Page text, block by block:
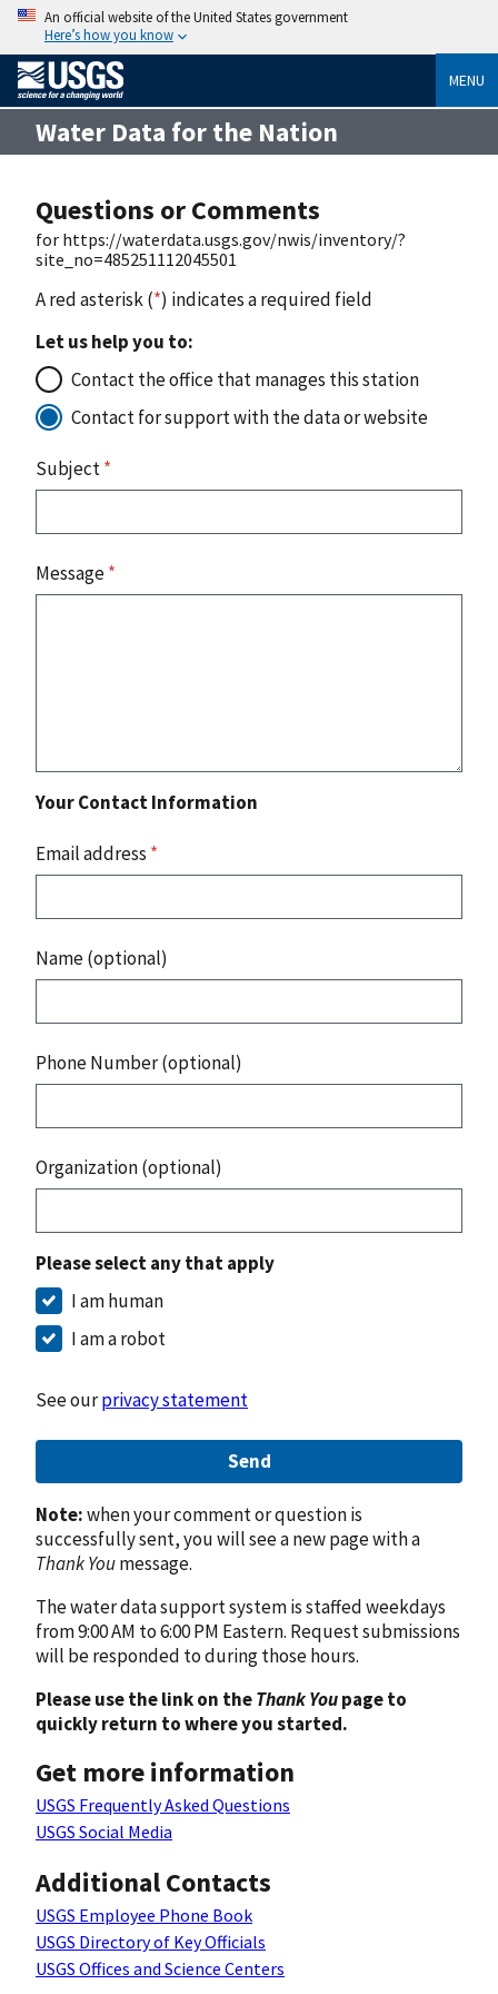
An official website of the United States government
Here’s how you know
MENU
Water Data for the Nation
Questions or Comments
for https://waterdata.usgs.gov/nwis/inventory/?
site_no=485251112045501
A red asterisk (*) indicates a required field
Let us help you to:
Contact the office that manages this station
Contact for support with the data or website
Subject*
Message*
Your Contact Information
Email address *
Name (optional)
Phone Number (optional)
Organization (optional)
Please select any that apply
I am human
I am a robot
See ourprivacy statement
Send
Note:when your comment or question is
successfully sent, you will see a new page with a
Thank Youmessage.
The water data support system is staffed weekdays
from 9:00 AM to 6:00 PM Eastern. Request submissions
will be responded to during those hours.
Please use the link on theThank Youpage to
quickly return to where you started.
Get more information
USGS Frequently Asked Questions
USGS Social Media
Additional Contacts
USGS Employee Phone Book
USGS Directory of Key Officials
USGS Offices and Science Centers